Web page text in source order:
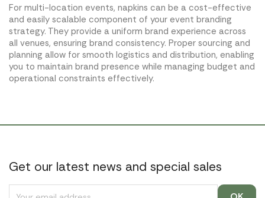
For multi-location events, napkins can be a cost-effective
and easily scalable component of your event branding
strategy. They provide a uniform brand experience across
all venues, ensuring brand consistency. Proper sourcing and
planning allow for smooth logistics and distribution, enabling
you to maintain brand presence while managing budget and
operational constraints effectively.
Get our latest news and special sales